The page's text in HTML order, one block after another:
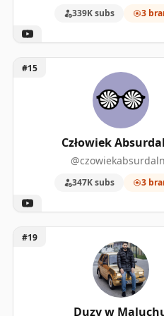
30,000
1,060,000
578,000
339K subs 3
Unlock Człowiek Absurdalny
#15
Człowiek
347K subs 3
Unlock Duzy w Maluchu
#19
Duzy w